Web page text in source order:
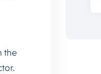
the